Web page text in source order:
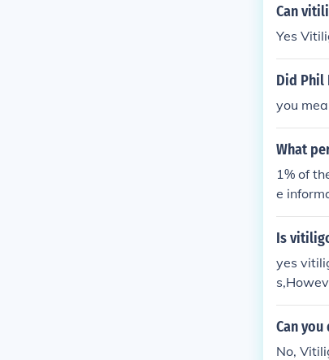
Can
Yes
Did Phil
you
What
1% of
e
Is
yes
are
Can
No,